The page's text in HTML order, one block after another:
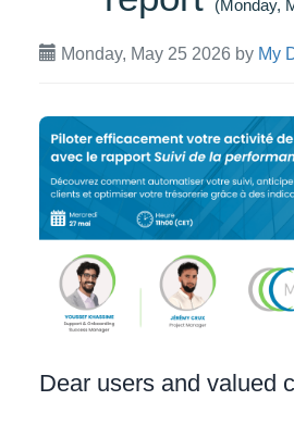
(Monday,
Monday, May 25 2026 by My
Dear users and valued